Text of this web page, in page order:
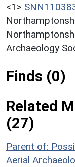
<1>
Archaeology
Finds (0)
Related
(27)
Parent of:
Aerial